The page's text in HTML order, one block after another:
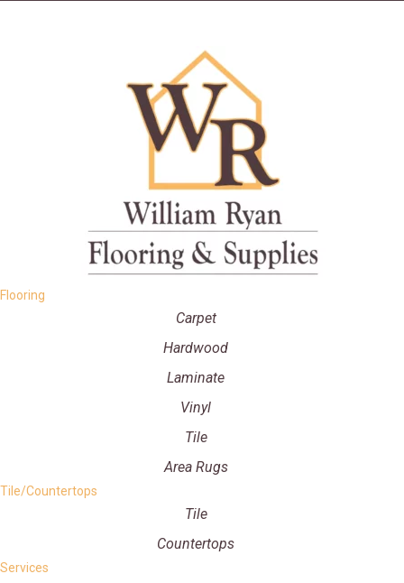
Flooring
Carpet
Hardwood
Laminate
Vinyl
Tile
Area Rugs
Tile/Countertops
Tile
Countertops
Services